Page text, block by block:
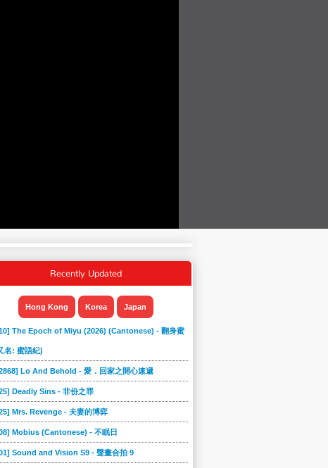
Recently Updated
Hong Kong Korea Japan
The Epoch of Miyu (2026) (Cantonese) - 翻身蜜
名: 蜜語紀)
Lo And Behold - 愛．回家之開心速遞
Deadly Sins - 非份之罪
Mrs. Revenge - 夫妻的博弈
Mobius (Cantonese) - 不眠日
Sound and Vision S9 - 聲畫合拍 9